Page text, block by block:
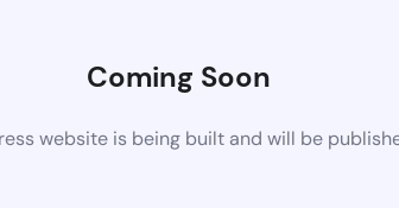
Coming Soon
website is being built and will be